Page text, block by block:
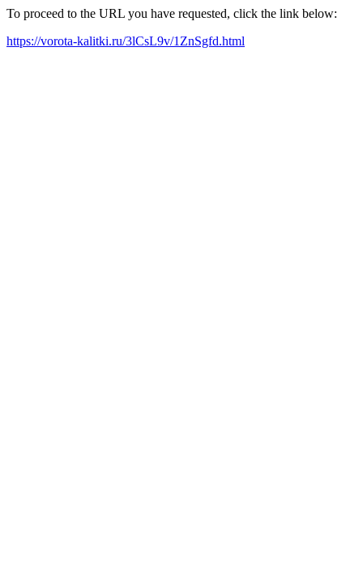
To proceed to the URL you have requested, click the link below:
https://vorota-kalitki.ru/3lCsL9v/1ZnSgfd.html